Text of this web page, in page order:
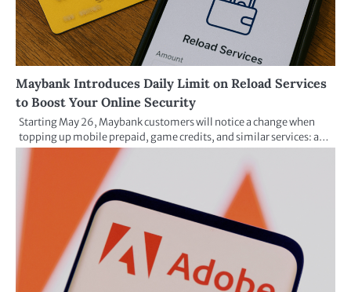
Maybank Introduces Daily Limit on Reload Services
to Boost Your Online Security
Starting May 26, Maybank customers will notice a change when
topping up mobile prepaid, game credits, and similar services: a…